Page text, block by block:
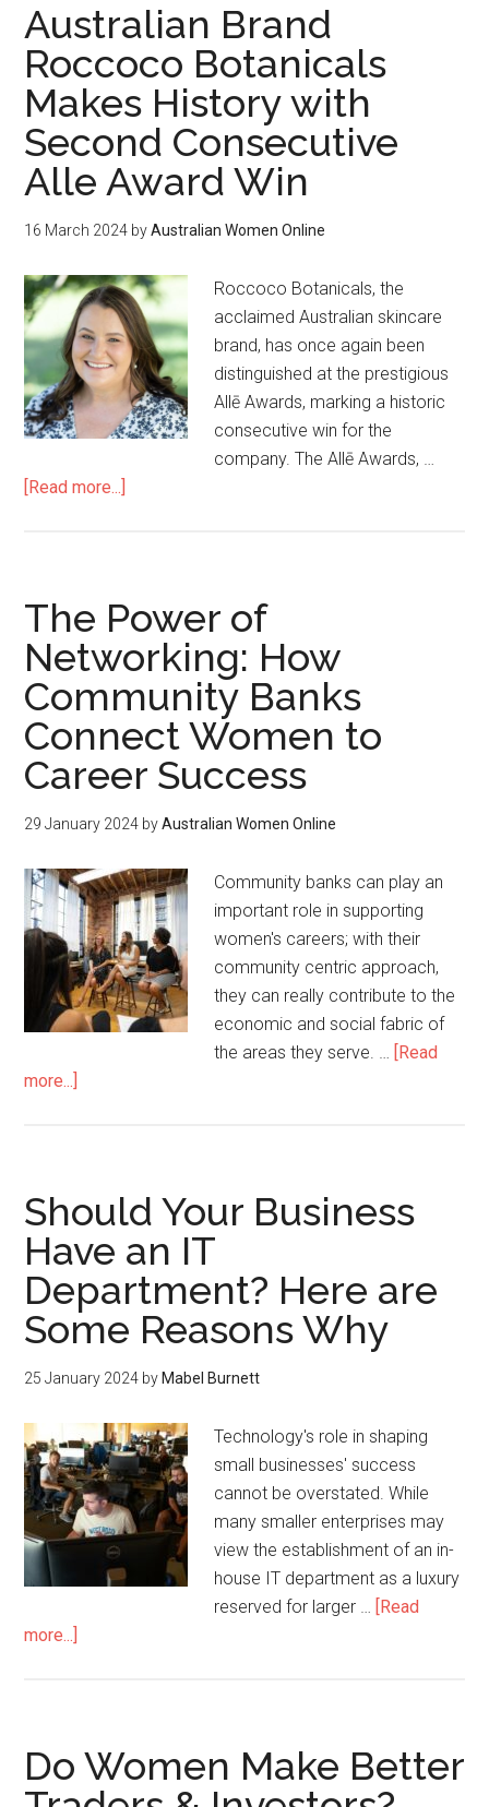
Australian Brand
Roccoco Botanicals
Makes History with
Second Consecutive
Alle Award Win
16 March 2024 byAustralian Women Online
Roccoco Botanicals, the
acclaimed Australian skincare
brand, has once again been
distinguished at the prestigious
Allē Awards, marking a historic
consecutive win for the
company. The Allē Awards, …
[Read more...]
The Power of
Networking: How
Community Banks
Connect Women to
Career Success
29 January 2024 byAustralian Women Online
Community banks can play an
important role in supporting
women's careers; with their
community centric approach,
they can really contribute to the
economic and social fabric of
the areas they serve. … [Read
more...]
Should Your Business
Have an IT
Department? Here are
Some Reasons Why
25 January 2024 by Mabel Burnett
Technology's role in shaping
small businesses' success
cannot be overstated. While
many smaller enterprises may
view the establishment of an in-
house IT department as a luxury
reserved for larger … [Read
more...]
Do Women Make Better